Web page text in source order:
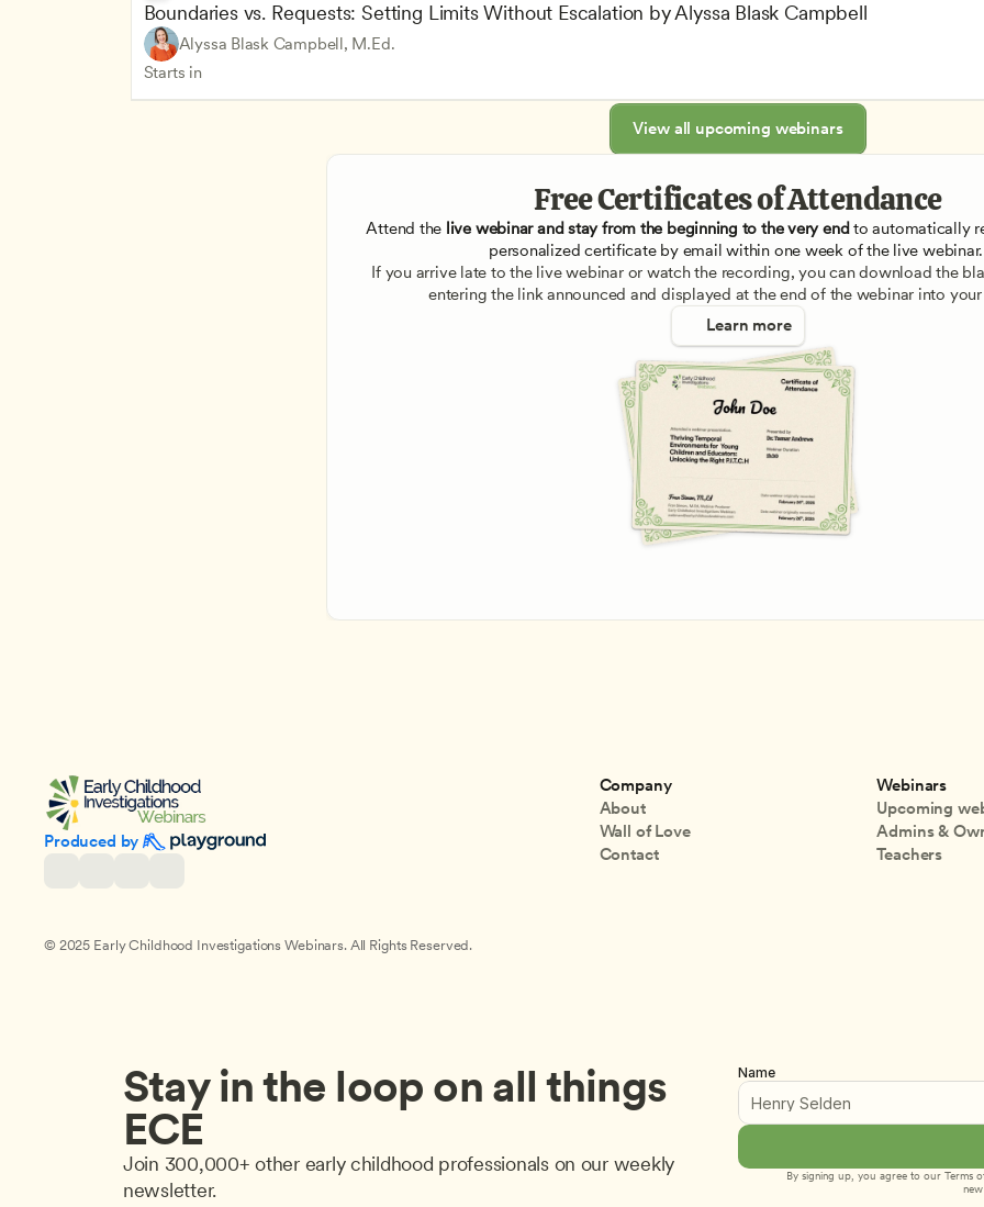
Boundaries vs. Requests: Setting Limits Without Escalation by Alyssa Blask Campbell
Alyssa Blask Campbell, M.Ed.
Starts in
View all upcoming webinars
Free Certificates of Attendance
Attend the live webinar and stay from the beginning to the very end to automatically
personalized certificate by email within one week of the live webinar.
If you arrive late to the live webinar or watch the recording, you can download the
entering the link announced and displayed at the end of the webinar into
Learn more
Produced by
Company
About
Wall of Love
Contact
Webinars
Upcoming
Admins &
Teachers
© 2025 Early Childhood Investigations Webinars. All Rights Reserved.
Stay in the loop on all things
ECE
Join 300,000+ other early childhood professionals on our weekly
newsletter.
Name
By signing up, you agree to our Terms